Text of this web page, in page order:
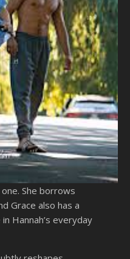
She borrows
Grace also has a
Hannah’s everyday